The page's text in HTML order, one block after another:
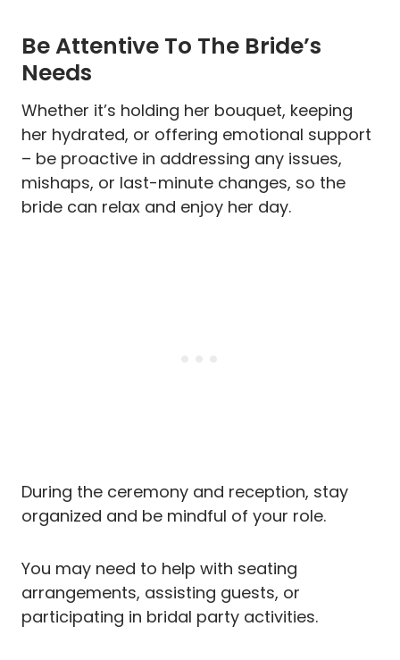
Be Attentive To The Bride’s
Needs
Whether it’s holding her bouquet, keeping
her hydrated, or offering emotional support
– be proactive in addressing any issues,
mishaps, or last-minute changes, so the
bride can relax and enjoy her day.
During the ceremony and reception, stay
organized and be mindful of your role.
You may need to help with seating
arrangements, assisting guests, or
participating in bridal party activities.